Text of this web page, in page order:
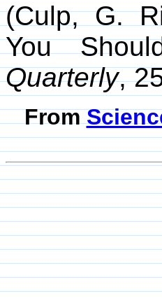
(Culp, G.
You
Quarterly,
From